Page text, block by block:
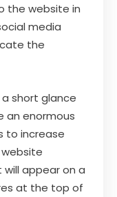
the website in
media
the
a short glance
an enormous
to increase
appear on a
at the top of